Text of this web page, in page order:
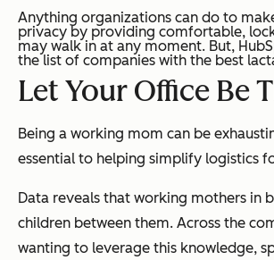
Anything organizations can do to
privacy by providing comfortable,
may walk in at any moment. But,
the list of companies with the best
Let Your Office Be
Being a working mom can be
essential to helping simplify logistics
Data reveals that working mothers in
children between them. Across the
wanting to leverage this knowledge,